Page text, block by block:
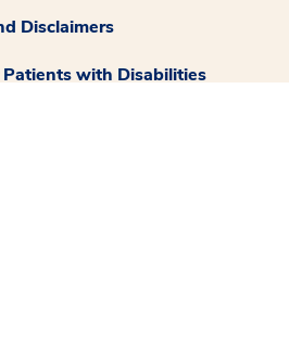
Disclaimers
with Disabilities